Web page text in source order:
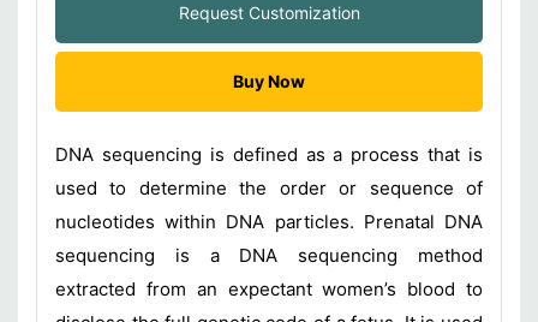
Request Customization
Buy Now
DNA sequencing is defined as a process that is
used to determine the order or sequence of
nucleotides within DNA particles. Prenatal DNA
sequencing is a DNA sequencing method
extracted from an expectant women’s blood to